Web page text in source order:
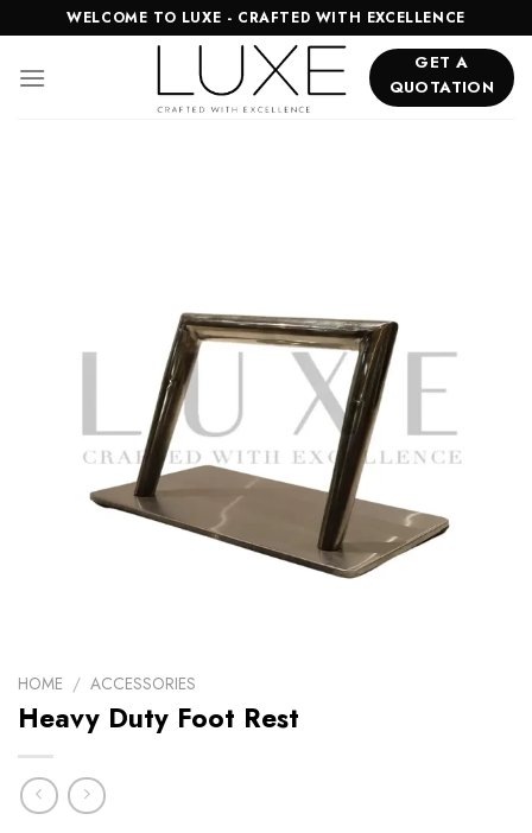
to
content
WELCOME TO LUXE - CRAFTED WITH EXCELLENCE
GET A
QUOTATION
HOME / ACCESSORIES
Heavy Duty Foot Rest